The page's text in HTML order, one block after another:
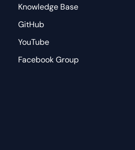
Knowledge Base
GitHub
YouTube
Facebook Group